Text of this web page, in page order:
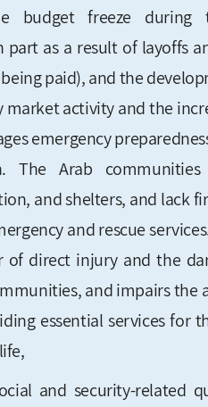
budget freeze
part as a result of layoffs
paid), and the
market activity and the
emergency
Arab communities
and shelters, and lack
and rescue
of direct injury and the
and impairs
essential services for
and security-related